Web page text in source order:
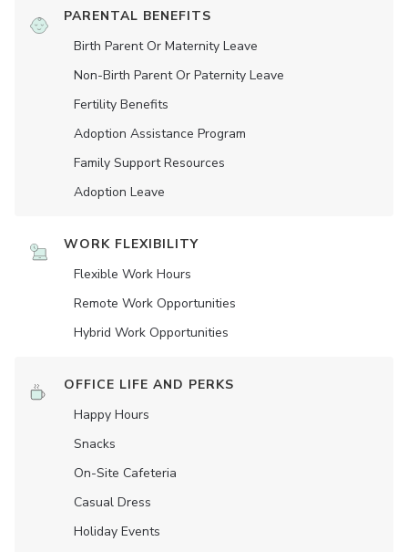
PARENTAL BENEFITS
Birth Parent Or Maternity Leave
Non-Birth Parent Or Paternity Leave
Fertility Benefits
Adoption Assistance Program
Family Support Resources
Adoption Leave
WORK FLEXIBILITY
Flexible Work Hours
Remote Work Opportunities
Hybrid Work Opportunities
OFFICE LIFE AND PERKS
Happy Hours
Snacks
On-Site Cafeteria
Casual Dress
Holiday Events